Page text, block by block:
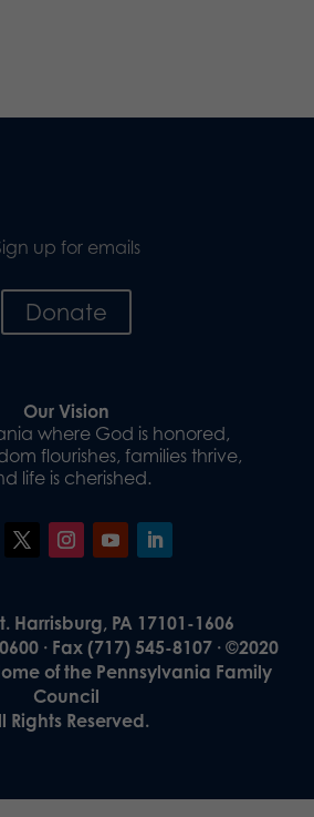
up for emails
Donate
Our Vision
where God is honored,
flourishes, families thrive,
life is cherished.
Harrisburg, PA 17101-1606
· Fax (717) 545-8107 · ©2020
of the Pennsylvania Family
Council
Rights Reserved.